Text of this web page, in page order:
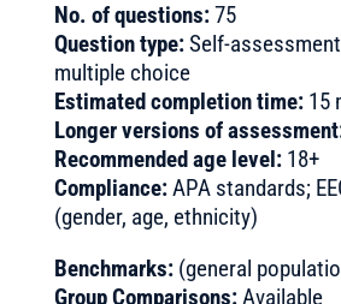
No. of questions:75
Question type:Self-
multiple choice
Estimated completion time: 15
Longer versions of
Recommended age level: 18+
Compliance:APA standards;
(gender, age, ethnicity)
Benchmarks: (general
Group Comparisons:Available